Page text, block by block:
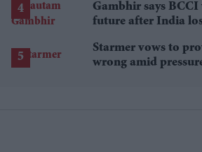
Gambhir says
future after India
Starmer vows to
wrong amid